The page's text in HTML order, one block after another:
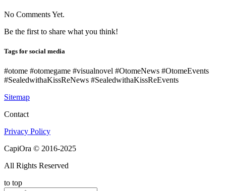
No Comments Yet.
Be the first to share what you think!
Tags for social media
#otome #otomegame #visualnovel #OtomeNews #OtomeEvents
#SealedwithaKissReNews #SealedwithaKissReEvents
Sitemap
Contact
Privacy Policy
CapiOra © 2016-2025
All Rights Reserved
to top